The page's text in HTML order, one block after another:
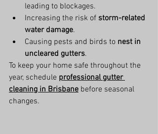
leading to blockages.
Increasing the risk of storm-related
water damage.
Causing pests and birds to nest in
uncleared gutters.
To keep your home safe throughout the
year, schedule professional gutter
cleaning in Brisbane before seasonal
changes.